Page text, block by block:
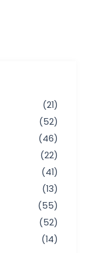
(21)
(52)
(46)
(22)
(41)
(13)
(55)
(52)
(14)